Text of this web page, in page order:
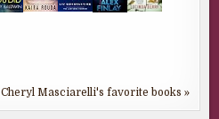
Cheryl Masciarelli's favorite books »